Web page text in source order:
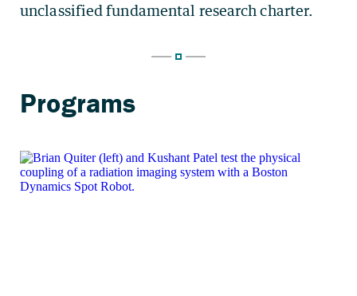
unclassified fundamental research charter.